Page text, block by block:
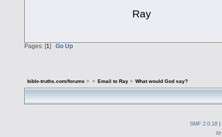
Ray
Pages: [1] Go Up
bible-truths.com/forums > > Email to Ray> What would God say?
SMF 2.0.18 |